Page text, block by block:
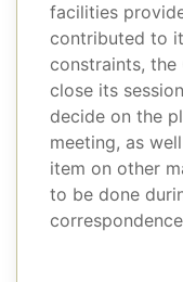
facilities
contributed to
constraints,
close its
decide on the
meeting, as
item on other
to be done